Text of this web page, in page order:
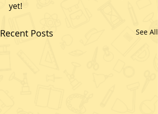
yet!
Recent Posts See All